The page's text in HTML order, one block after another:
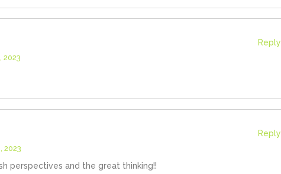
Reply
2023
Reply
2023
perspectives and the great thinking!!